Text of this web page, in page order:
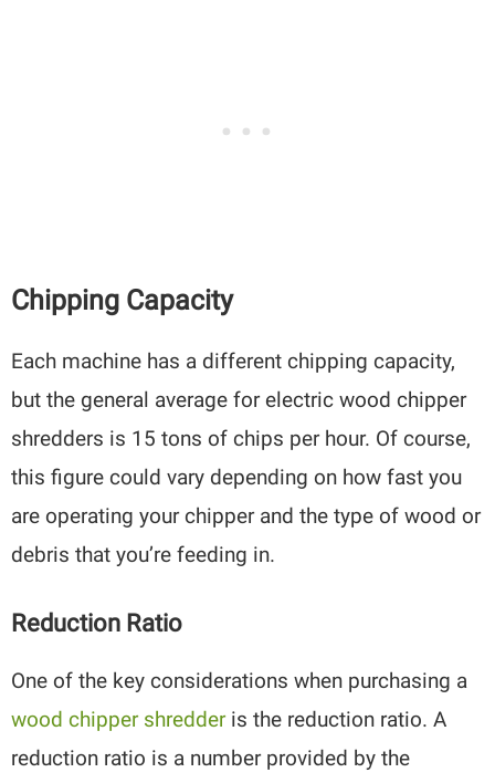
Chipping Capacity
Each machine has a different chipping capacity,
but the general average for electric wood chipper
shredders is 15 tons of chips per hour. Of course,
this figure could vary depending on how fast you
are operating your chipper and the type of wood or
debris that you’re feeding in.
Reduction Ratio
One of the key considerations when purchasing a
wood chipper shredderis the reduction ratio. A
reduction ratio is a number provided by the